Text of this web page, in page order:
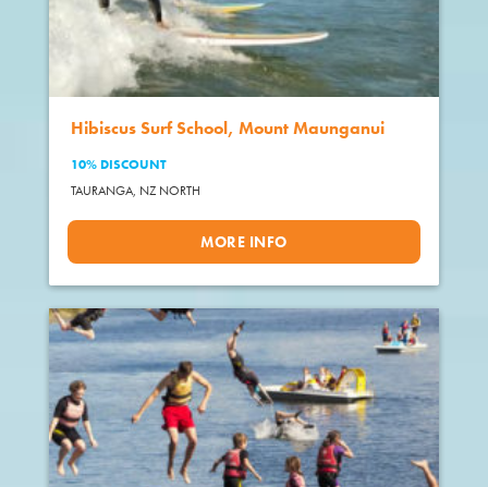
Hibiscus Surf School, Mount Maunganui
10% DISCOUNT
TAURANGA, NZ NORTH
MORE INFO